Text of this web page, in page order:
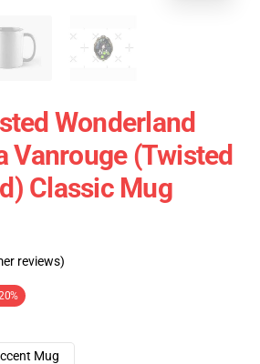
Wonderland
Vanrouge (Twisted
Classic Mug
reviews)
Mug